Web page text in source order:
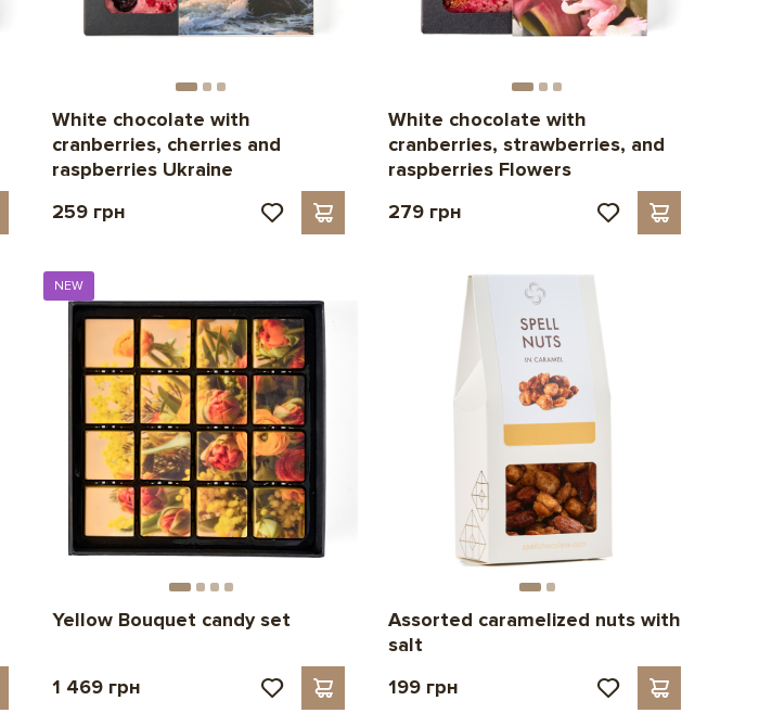
White chocolate with
cranberries, cherries and
raspberries Ukraine
259 грн
White chocolate with
cranberries, strawberries, and
raspberries Flowers
279 грн
NEW
Yellow Bouquet candy set
1 469 грн
Assorted caramelized nuts with
salt
199 грн